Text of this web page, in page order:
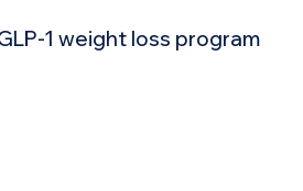
1 weight loss program